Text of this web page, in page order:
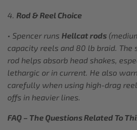
4. Rod & Reel Choice
• Spencer runs Hellcat rods
capacity reels and 80 lb braid. The
rod helps absorb head shakes,
lethargic or in current. He also
carefully when using high-drag
offs in heavier lines.
FAQ – The Questions Related To